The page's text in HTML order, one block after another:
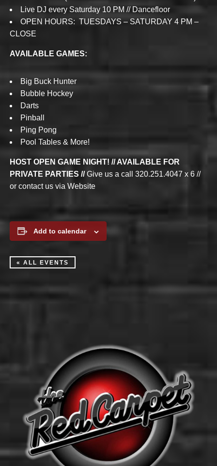
Live DJ every Saturday 10 PM // Dancefloor
OPEN HOURS: TUESDAYS – SATURDAY 4 PM –
CLOSE
AVAILABLE GAMES:
Big Buck Hunter
Bubble Hockey
Darts
Pinball
Ping Pong
Pool Tables & More!
HOST OPEN GAME NIGHT! // AVAILABLE FOR
PRIVATE PARTIES //Give us a call 320.251.4047 x 6 //
or contact us via Website
Add to calendar
« ALL EVENTS